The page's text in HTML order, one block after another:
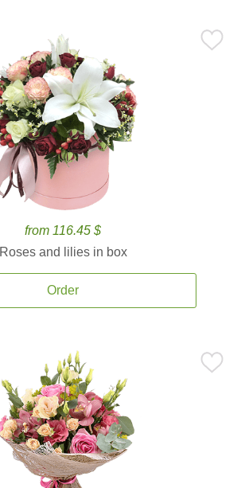
from 116.45 $
Roses and lilies in box
Order